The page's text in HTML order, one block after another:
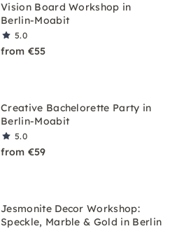
Vision Board Workshop in
Berlin-Moabit
5.0
from €55
Creative Bachelorette Party in
Berlin-Moabit
5.0
from €59
Jesmonite Decor Workshop:
Speckle, Marble & Gold in Berlin